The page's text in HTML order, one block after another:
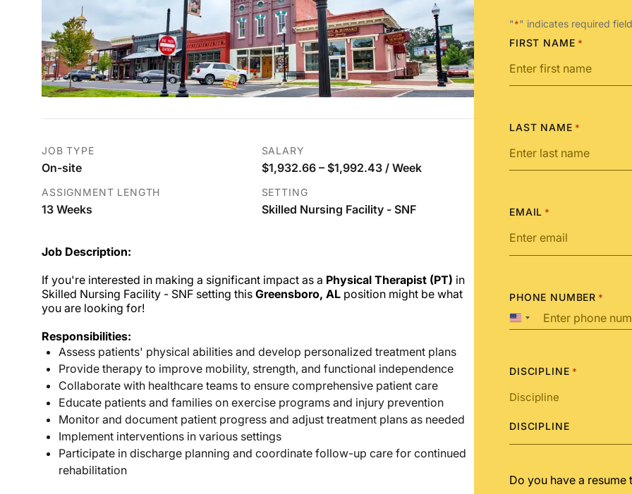
JOB TYPE
On-site
SALARY
$1,932.66 – $1,992.43 / Week
ASSIGNMENT LENGTH
13 Weeks
SETTING
Skilled Nursing Facility - SNF
Job Description:
If you're interested in making a significant impact as a Physical Therapist (PT) in
Skilled Nursing Facility - SNF setting this Greensboro, AL position might be what
you are looking for!
Responsibilities:
Assess patients' physical abilities and develop personalized treatment plans
Provide therapy to improve mobility, strength, and functional independence
Collaborate with healthcare teams to ensure comprehensive patient care
Educate patients and families on exercise programs and injury prevention
Monitor and document patient progress and adjust treatment plans as needed
Implement interventions in various settings
Participate in discharge planning and coordinate follow-up care for continued
rehabilitation
"*" indicates required
FIRST NAME *
LAST NAME *
EMAIL *
PHONE NUMBER *
United
States
DISCIPLINE *
DISCIPLINE
Do you have a resume